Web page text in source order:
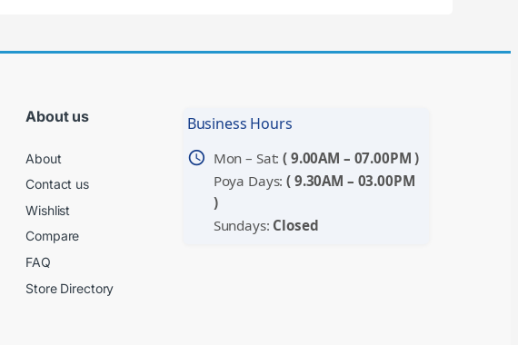
About us
About
Contact us
Wishlist
Compare
FAQ
Store Directory
Business Hours
schedule Mon – Sat:( 9.00AM – 07.00PM )
Poya Days:( 9.30AM – 03.00PM
)
Sundays: Closed